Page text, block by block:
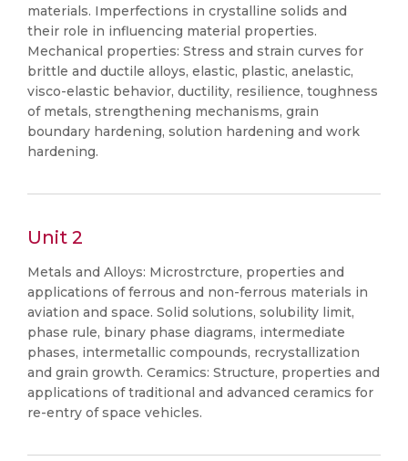
materials. Imperfections in crystalline solids and
their role in influencing material properties.
Mechanical properties: Stress and strain curves for
brittle and ductile alloys, elastic, plastic, anelastic,
visco-elastic behavior, ductility, resilience, toughness
of metals, strengthening mechanisms, grain
boundary hardening, solution hardening and work
hardening.
Unit 2
Metals and Alloys: Microstrcture, properties and
applications of ferrous and non-ferrous materials in
aviation and space. Solid solutions, solubility limit,
phase rule, binary phase diagrams, intermediate
phases, intermetallic compounds, recrystallization
and grain growth. Ceramics: Structure, properties and
applications of traditional and advanced ceramics for
re-entry of space vehicles.